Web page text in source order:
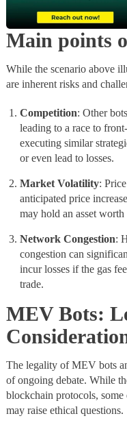
Main points
While the scenario above
are inherent risks and
Competition: Other
leading to a race to
executing similar
or even lead to losses.
Market Volatility:
anticipated price
may hold an asset
Network Congestion:
congestion can
incur losses if the gas
trade.
MEV Bots:
The legality of MEV bots
of ongoing debate. While
blockchain protocols,
may raise ethical questions.